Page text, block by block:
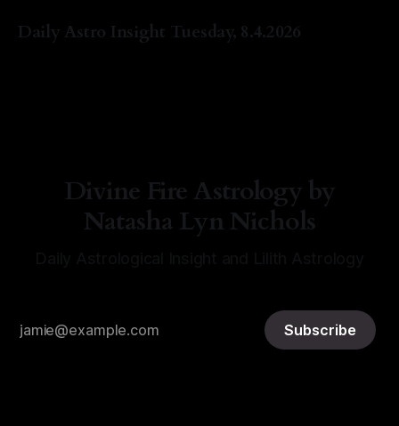
Daily Astro Insight Tuesday, 8.4.2026
Divine Fire Astrology by
Natasha Lyn Nichols
Subscribe